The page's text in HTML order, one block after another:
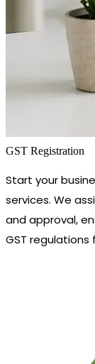
GST Registration
Start your
services. We
and approval,
GST regulations